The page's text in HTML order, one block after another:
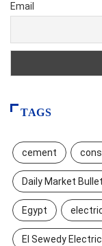
Email
TAGS
cement
Daily Market
Egypt
El Sewedy Electric